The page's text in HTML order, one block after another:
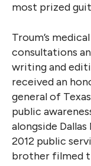
most prized
Troum’s
consultations
writing and
received an
general of
public
alongside
2012 public
brother filmed